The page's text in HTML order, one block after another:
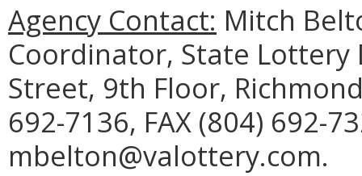
Agency Contact: Mitch
Coordinator, State
Street, 9th Floor,
692-7136, FAX (804) 692-
mbelton@valottery.com.